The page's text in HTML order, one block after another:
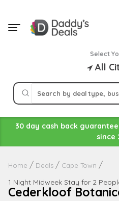
content
Select
All
30 day cash back
since
Home Deals Cape Town
1 Night Midweek Stay for 2
Cederkloof